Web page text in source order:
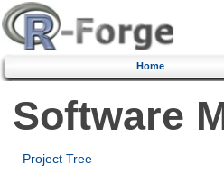
Home
Software
Project Tree